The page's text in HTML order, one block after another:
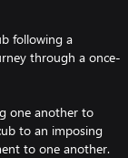
following a
through a once-
one another to
to an imposing
to one another.